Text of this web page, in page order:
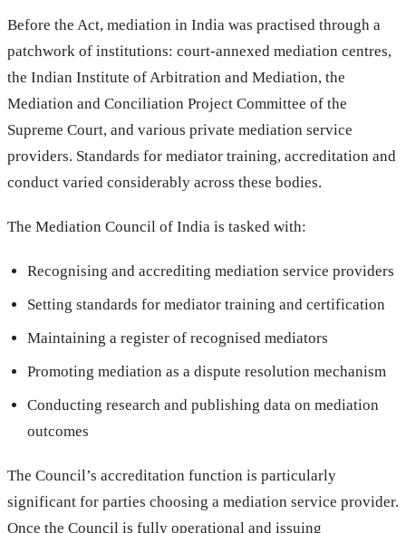
Before the Act, mediation in India was practised through a
patchwork of institutions: court-annexed mediation centres,
the Indian Institute of Arbitration and Mediation, the
Mediation and Conciliation Project Committee of the
Supreme Court, and various private mediation service
providers. Standards for mediator training, accreditation and
conduct varied considerably across these bodies.
The Mediation Council of India is tasked with:
Recognising and accrediting mediation service providers
Setting standards for mediator training and certification
Maintaining a register of recognised mediators
Promoting mediation as a dispute resolution mechanism
Conducting research and publishing data on mediation
outcomes
The Council’s accreditation function is particularly
significant for parties choosing a mediation service provider.
Once the Council is fully operational and issuing